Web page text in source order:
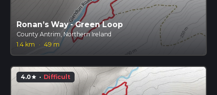
Ronan’s Way - Green Loop
County Antrim, Northern Ireland
1.4 km
· 49 m
4.0star · Difficult